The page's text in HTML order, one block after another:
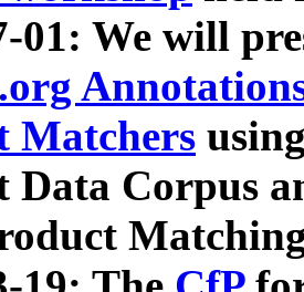
01: We will
Matchers
Data Corpus